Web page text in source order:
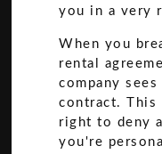
you in a very
When you
rental
company
contract. This
right to deny
you're